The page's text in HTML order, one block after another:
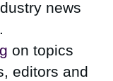
news
on topics
editors and